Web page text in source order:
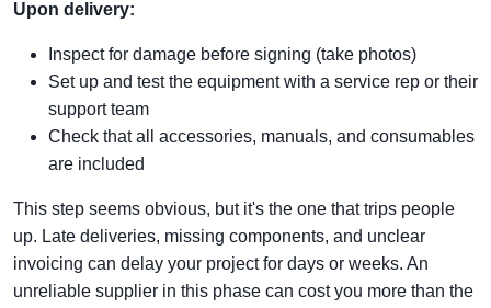
Upon delivery:
Inspect for damage before signing (take photos)
Set up and test the equipment with a service rep or their
support team
Check that all accessories, manuals, and consumables
are included
This step seems obvious, but it's the one that trips people
up. Late deliveries, missing components, and unclear
invoicing can delay your project for days or weeks. An
unreliable supplier in this phase can cost you more than the